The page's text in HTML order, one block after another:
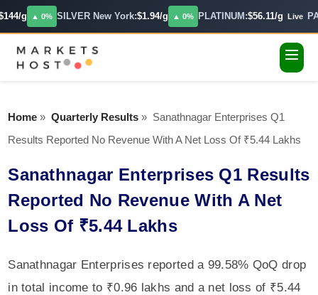
g ▲ 0% SILVER New York:$1.94/g ▲ 0% PLATINUM:$56.11/g Live
Home » Quarterly Results » Sanathnagar Enterprises Q1
Results Reported No Revenue With A Net Loss Of ₹5.44 Lakhs
Sanathnagar Enterprises Q1 Results
Reported No Revenue With A Net
Loss Of ₹5.44 Lakhs
Sanathnagar Enterprises reported a 99.58% QoQ drop
in total income to ₹0.96 lakhs and a net loss of ₹5.44